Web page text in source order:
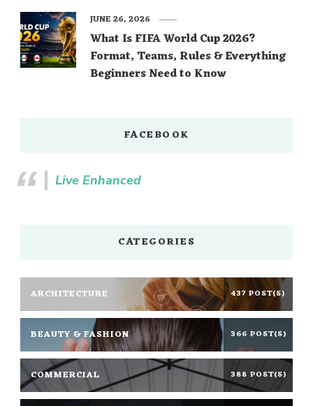
What Is FIFA World Cup 2026?
Format, Teams, Rules & Everything
Beginners Need to Know
JUNE 26, 2026
FACEBOOK
Live Enhanced
CATEGORIES
ARCHITECTURE 437 POST(S)
BEAUTY & FASHION 366 POST(S)
COMMERCIAL 388 POST(S)